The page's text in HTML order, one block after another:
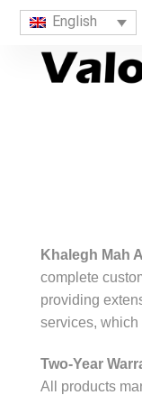
English
Khalegh Mah
complete
providing
services,
Two-Year
All products